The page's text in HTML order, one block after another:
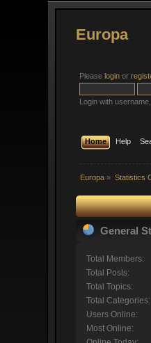
Europa
Pleaselogin or
Login with
Home Help
Europa » Statistics
General
Total Members:
Total Posts:
Total Topics:
Total Categories:
Users Online:
Most Online: